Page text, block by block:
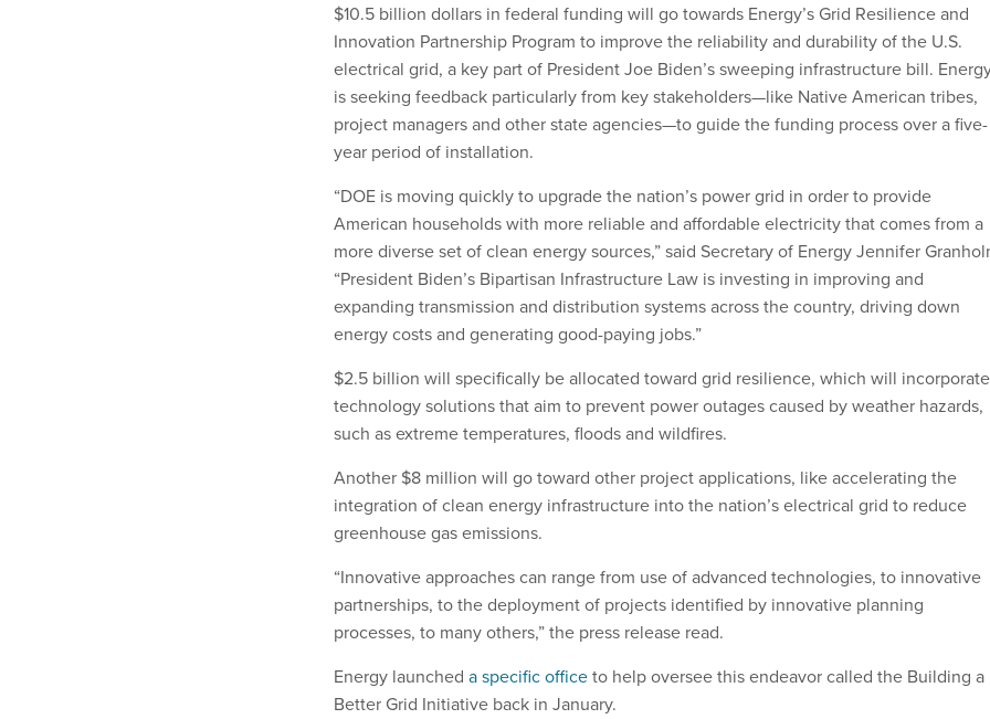
$10.5 billion dollars in federal funding will go towards Energy’s Grid Resilience and
Innovation Partnership Program to improve the reliability and durability of the U.S.
electrical grid, a key part of President Joe Biden’s sweeping infrastructure bill.
is seeking feedback particularly from key stakeholders—like Native American tribes,
project managers and other state agencies—to guide the funding process over a five-
year period of installation.
“DOE is moving quickly to upgrade the nation’s power grid in order to provide
American households with more reliable and affordable electricity that comes from a
more diverse set of clean energy sources,” said Secretary of Energy Jennifer
“President Biden’s Bipartisan Infrastructure Law is investing in improving and
expanding transmission and distribution systems across the country, driving down
energy costs and generating good-paying jobs.”
$2.5 billion will specifically be allocated toward grid resilience, which will incorporate
technology solutions that aim to prevent power outages caused by weather hazards,
such as extreme temperatures, floods and wildfires.
Another $8 million will go toward other project applications, like accelerating the
integration of clean energy infrastructure into the nation’s electrical grid to reduce
greenhouse gas emissions.
“Innovative approaches can range from use of advanced technologies, to innovative
partnerships, to the deployment of projects identified by innovative planning
processes, to many others,” the press release read.
Energy launched a specific officeto help oversee this endeavor called the Building a
Better Grid Initiative back in January.